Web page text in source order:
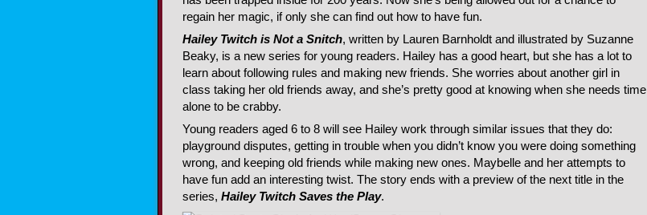
regain her magic, if only she can find out how to have fun.
Hailey Twitch is Not a Snitch, written by Lauren Barnholdt and illustrated by Suzanne
Beaky, is a new series for young readers. Hailey has a good heart, but she has a lot to
learn about following rules and making new friends. She worries about another girl in
class taking her old friends away, and she’s pretty good at knowing when she needs time
alone to be crabby.
Young readers aged 6 to 8 will see Hailey work through similar issues that they do:
playground disputes, getting in trouble when you didn’t know you were doing something
wrong, and keeping old friends while making new ones. Maybelle and her attempts to
have fun add an interesting twist. The story ends with a preview of the next title in the
series, Hailey Twitch Saves the Play.